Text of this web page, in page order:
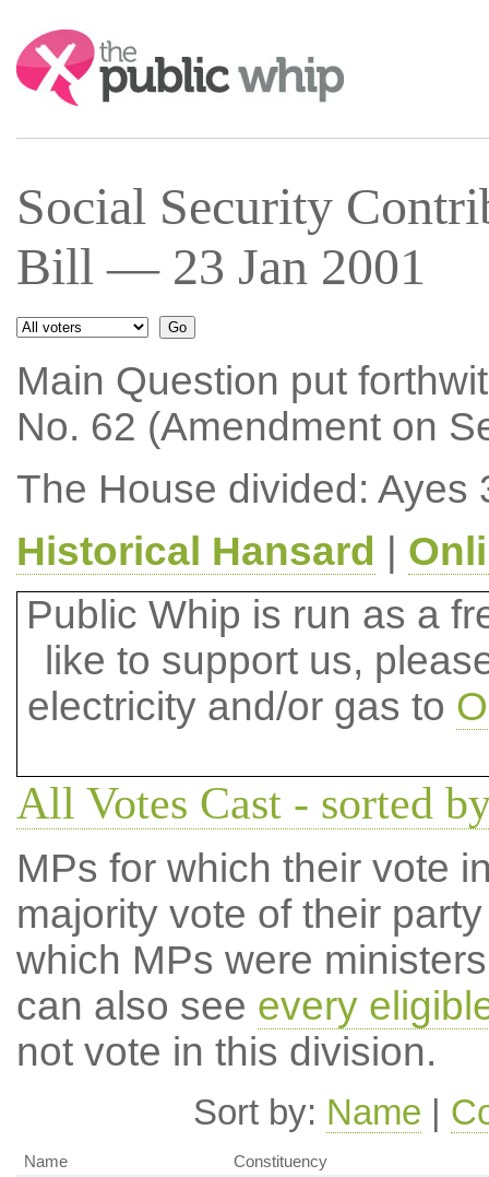
Search:
Social Security
Bill — 23 Jan 2001
Main Question put
No. 62 (Amendment on
The House divided: Ayes
Historical Hansard
Public Whip is run as a
like to support us,
electricity and/or gas to
All Votes Cast - sorted
MPs for which their vote
majority vote of their
which MPs were
can also see every
not vote in this division.
Sort by: Name |
Name
Constituency